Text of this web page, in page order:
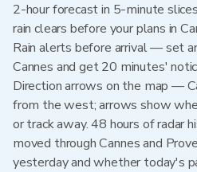
2-hour forecast in 5-minute
rain clears before your plans in
Rain alerts before arrival — set
Cannes and get 20 minutes'
Direction arrows on the map —
from the west; arrows show
or track away. 48 hours of radar
moved through Cannes and
yesterday and whether today's